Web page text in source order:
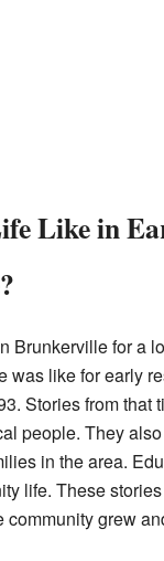
Like in
Brunkerville for a
was like for early
Stories from that
people. They
in the area.
life. These
community grew